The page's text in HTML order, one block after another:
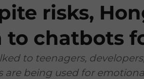
risks,
to chatbots
to teenagers,
are being used for